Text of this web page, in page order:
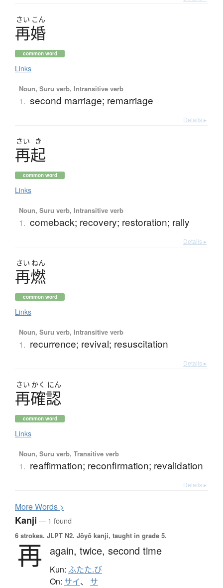
さい こん
再婚
common word
Links
Noun, Suru verb, Intransitive verb
1. second marriage; remarriage
Details ▸
さい き
再起
common word
Links
Noun, Suru verb, Intransitive verb
1. comeback; recovery; restoration; rally
Details ▸
さい ねん
再燃
common word
Links
Noun, Suru verb, Intransitive verb
1. recurrence; revival; resuscitation
Details ▸
さい かく にん
再確認
common word
Links
Noun, Suru verb, Transitive verb
1. reaffirmation; reconfirmation; revalidation
Details ▸
MoreWords >
Kanji — 1 found
6 strokes. JLPT N2. Jōyō kanji, taught in grade 5.
再 again, twice, second time
Kun: ふたた.び
On: サイ、 サ